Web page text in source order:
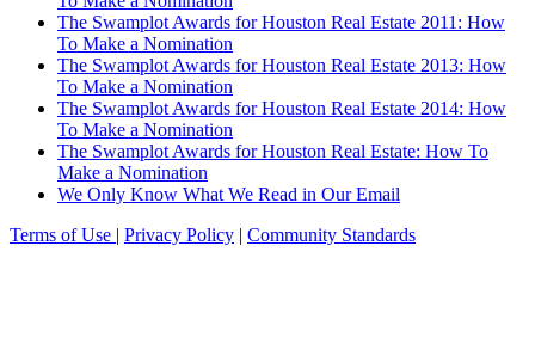
The Swamplot Awards for Houston Real Estate 2011: How
To Make a Nomination
The Swamplot Awards for Houston Real Estate 2013: How
To Make a Nomination
The Swamplot Awards for Houston Real Estate 2014: How
To Make a Nomination
The Swamplot Awards for Houston Real Estate: How To
Make a Nomination
We Only Know What We Read in Our Email
Terms of Use | Privacy Policy | Community Standards